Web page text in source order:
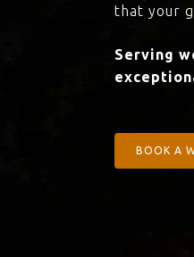
that your
Serving
BOOK A